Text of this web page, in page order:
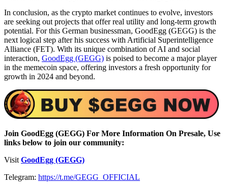
In conclusion, as the crypto market continues to evolve, investors
are seeking out projects that offer real utility and long-term growth
potential. For this German businessman, GoodEgg (GEGG) is the
next logical step after his success with Artificial Superintelligence
Alliance (FET). With its unique combination of AI and social
interaction, GoodEgg (GEGG) is poised to become a major player
in the memecoin space, offering investors a fresh opportunity for
growth in 2024 and beyond.
Join GoodEgg (GEGG) For More Information On Presale, Use
links below to join our community:
Visit GoodEgg (GEGG)
Telegram: https://t.me/GEGG_OFFICIAL